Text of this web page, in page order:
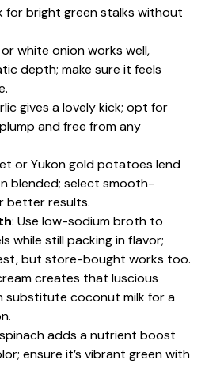
for bright green stalks without
white onion works well,
depth; make sure it feels
gives a lovely kick; opt for
and free from any
or Yukon gold potatoes lend
blended; select smooth-
better results.
: Use low-sodium broth to
while still packing in flavor;
but store-bought works too.
creates that luscious
substitute coconut milk for a
adds a nutrient boost
ensure it’s vibrant green with